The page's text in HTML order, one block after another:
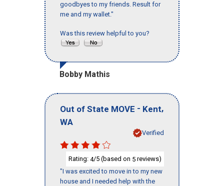
goodbyes to my friends. Result for
me and my wallet."
Was this review helpful to you?
Bobby Mathis
Out of State MOVE - Kent,
WA
Verified
Rating: 4/5 (based on 5 reviews)
"I was excited to move in to my new
house and I needed help with the